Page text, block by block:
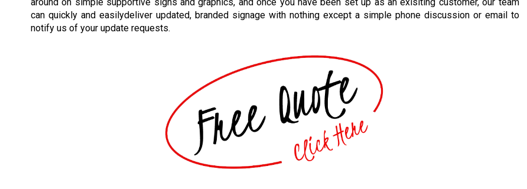
can quickly and easilydeliver updated, branded signage with nothing except a simple phone discussion or email to
notify us of your update requests.